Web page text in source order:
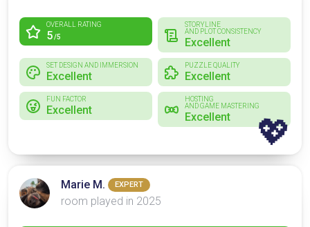
OVERALL RATING
5/5
STORYLINE
AND PLOT CONSISTENCY
Excellent
SET DESIGN AND IMMERSION
Excellent
PUZZLE QUALITY
Excellent
FUN FACTOR
Excellent
HOSTING
AND GAME MASTERING
Excellent 💖
Marie M. EXPERT
room played in 2025